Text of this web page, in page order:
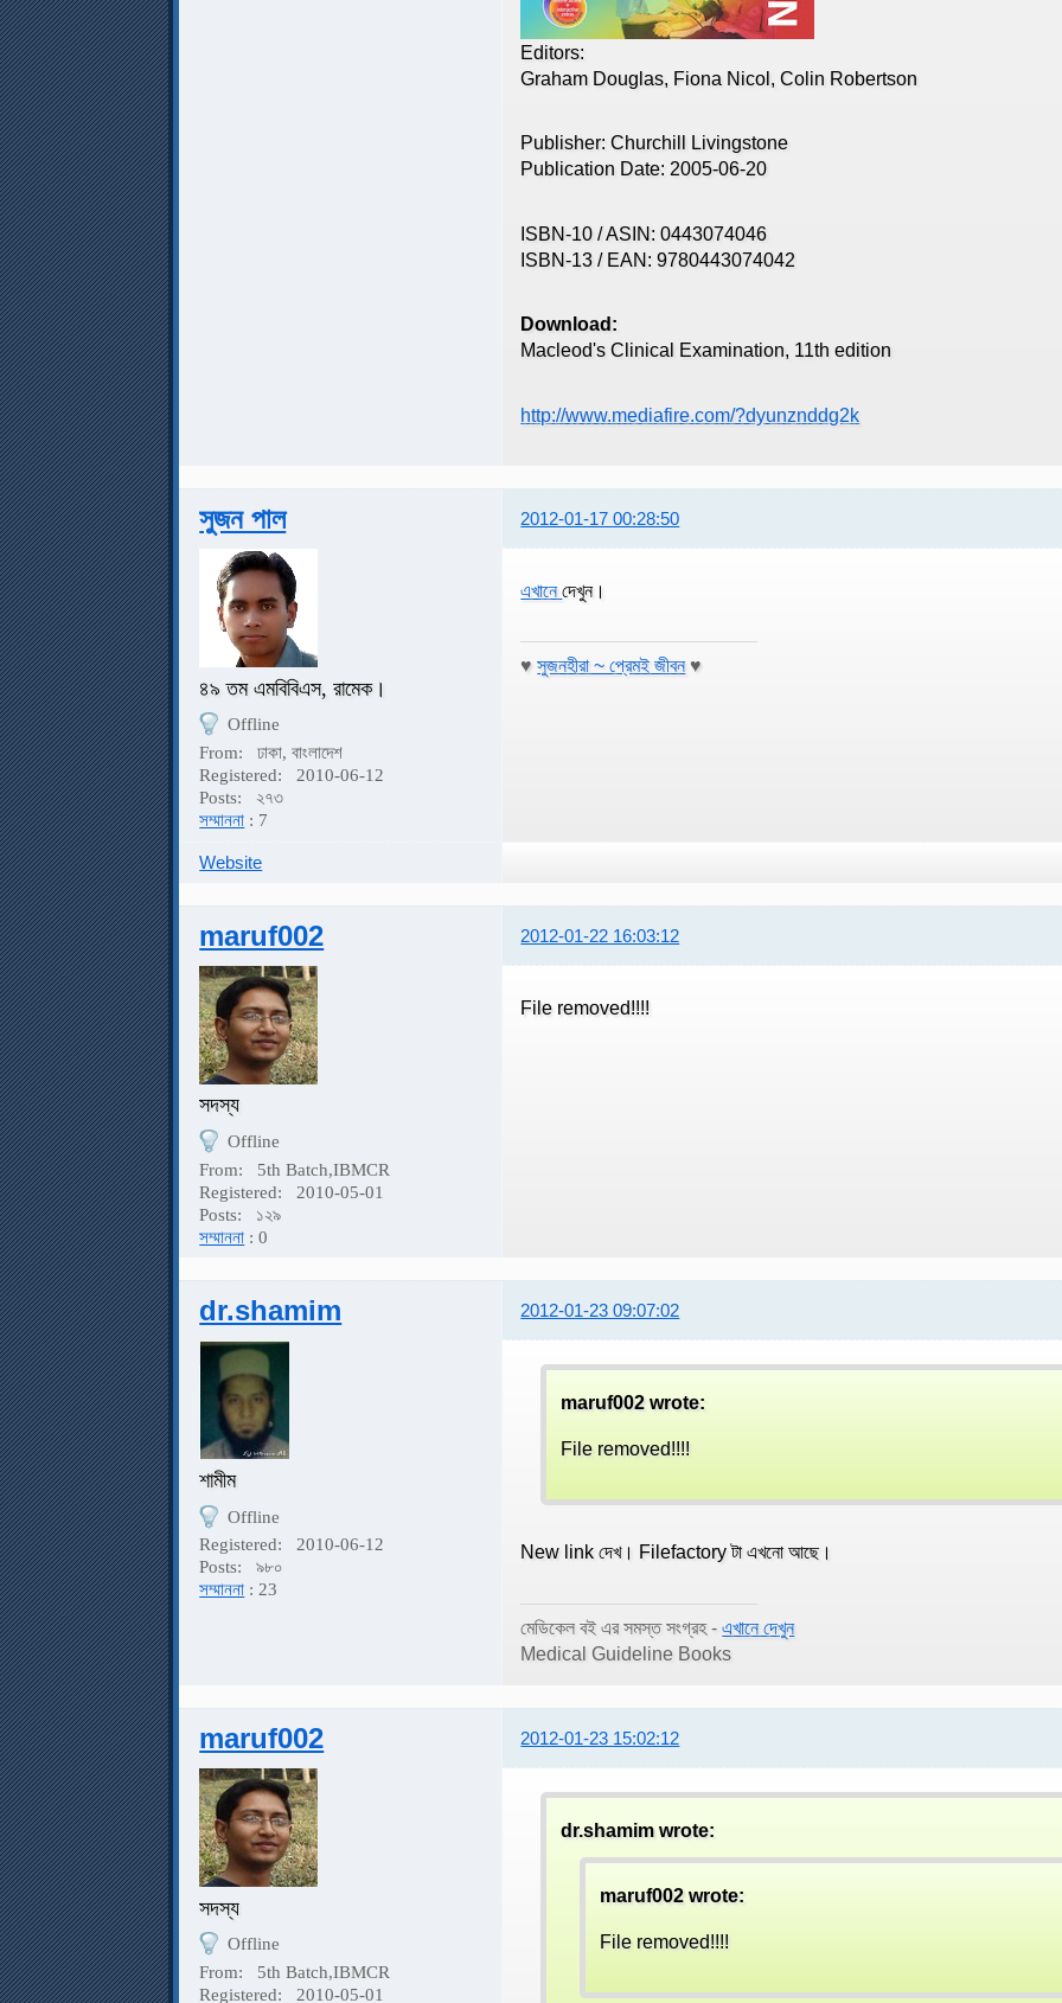
Editors:
Graham Douglas, Fiona Nicol, Colin Robertson
Publisher: Churchill Livingstone
Publication Date: 2005-06-20
ISBN-10 / ASIN: 0443074046
ISBN-13 / EAN: 9780443074042
Download:
Macleod's Clinical Examination, 11th edition
http://www.mediafire.com/?dyunznddg2k
সুজন পাল 2012-01-17 00:28:50
৪৯ তম এমবিবিএস, রামেক।
Offline
From:
ঢাকা, বাংলাদেশ
Registered:
2010-06-12
Posts:
২৭৩
সম্মাননা : 7
এখানেদেখুন।
♥সুজনহীরা ~ প্রেমই জীবন♥
Website
maruf002 2012-01-22 16:03:12
সদস্য
Offline
From:
5th Batch,IBMCR
Registered:
2010-05-01
Posts:
১২৯
সম্মাননা : 0
File removed!!!!
dr.shamim 2012-01-23 09:07:02
শামীম
Offline
Registered:
2010-06-12
Posts:
৯৮০
সম্মাননা : 23
maruf002 wrote:
File removed!!!!
New link দেখ। Filefactory টা এখনো আছে।
মেডিকেল বই এর সমস্ত সংগ্রহ -এখানে দেখুন
Medical Guideline Books
maruf002 2012-01-23 15:02:12
সদস্য
Offline
From:
5th Batch,IBMCR
Registered:
2010-05-01
dr.shamim wrote:
maruf002 wrote:
File removed!!!!